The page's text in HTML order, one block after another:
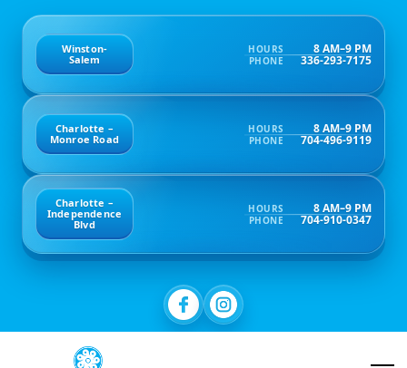
Winston-
Salem
HOURS 8 AM–9 PM
PHONE 336-293-7175
Charlotte –
Monroe Road
HOURS 8 AM–9 PM
PHONE 704-496-9119
Charlotte –
Independence
Blvd
HOURS 8 AM–9 PM
PHONE 704-910-0347